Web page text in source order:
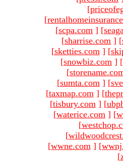
[
[
[scpa.com ] [
[sharrise.com ] [
[sketties.com ] [
[snowbiz.com ] [
[
[sumta.com ] [
[taxmap.com ] [
[tisbury.com ] [
[waterice.com ] [
[
[
[wwne.com ] [
[